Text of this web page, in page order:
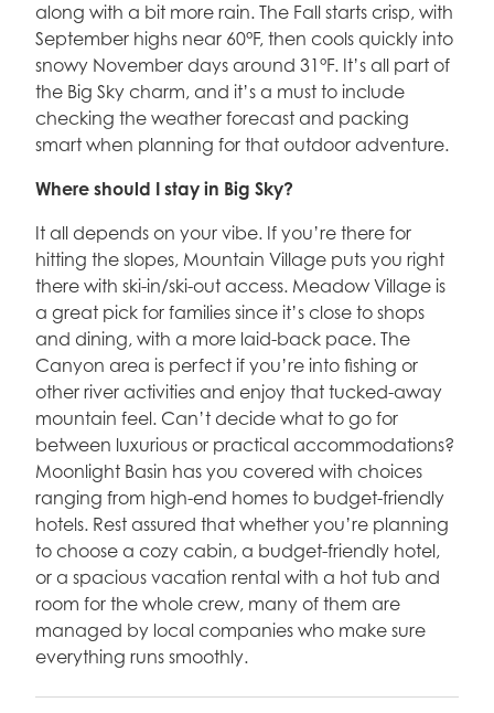
along with a bit more rain. The Fall starts crisp, with
September highs near 60°F, then cools quickly into
snowy November days around 31°F. It’s all part of
the Big Sky charm, and it’s a must to include
checking the weather forecast and packing
smart when planning for that outdoor adventure.
Where should I stay in Big Sky?
It all depends on your vibe. If you’re there for
hitting the slopes, Mountain Village puts you right
there with ski-in/ski-out access. Meadow Village is
a great pick for families since it’s close to shops
and dining, with a more laid-back pace. The
Canyon area is perfect if you’re into fishing or
other river activities and enjoy that tucked-away
mountain feel. Can’t decide what to go for
between luxurious or practical accommodations?
Moonlight Basin has you covered with choices
ranging from high-end homes to budget-friendly
hotels. Rest assured that whether you’re planning
to choose a cozy cabin, a budget-friendly hotel,
or a spacious vacation rental with a hot tub and
room for the whole crew, many of them are
managed by local companies who make sure
everything runs smoothly.